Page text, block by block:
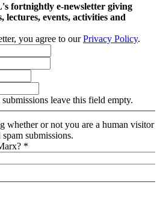
fortnightly e-newsletter giving
lectures, events, activities and
you agree to ourPrivacy Policy.
leave this field empty.
whether or not you are a human visitor
submissions.
*